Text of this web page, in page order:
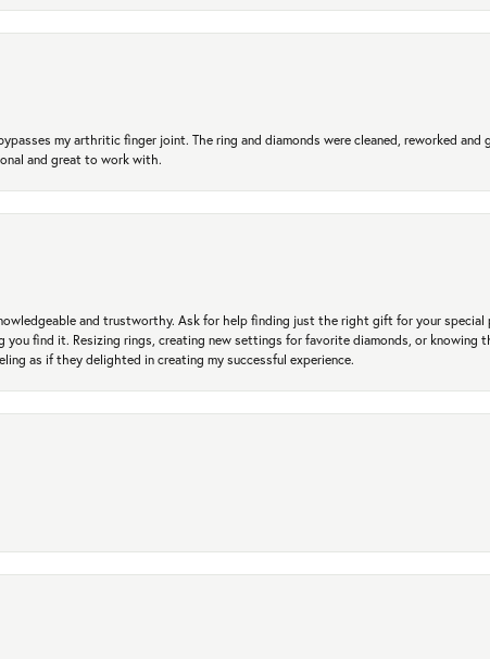
my arthritic finger joint. The ring and diamonds were cleaned, reworked and
and great to work with.
and trustworthy. Ask for help finding just the right gift for your special
find it. Resizing rings, creating new settings for favorite diamonds, or knowing
as if they delighted in creating my successful experience.